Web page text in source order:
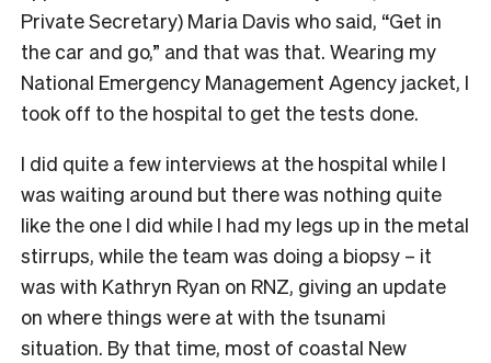
Private Secretary) Maria Davis who said, “Get in
the car and go,” and that was that. Wearing my
National Emergency Management Agency jacket, I
took off to the hospital to get the tests done.
I did quite a few interviews at the hospital while I
was waiting around but there was nothing quite
like the one I did while I had my legs up in the metal
stirrups, while the team was doing a biopsy – it
was with Kathryn Ryan on RNZ, giving an update
on where things were at with the tsunami
situation. By that time, most of coastal New